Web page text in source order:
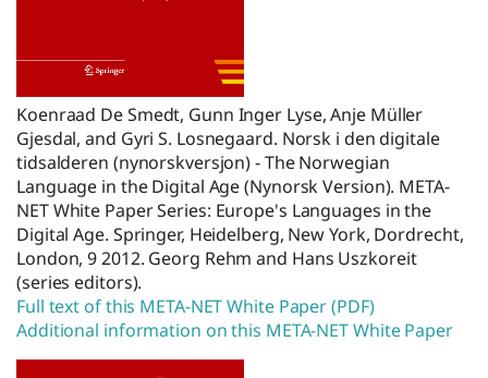
Koenraad De Smedt, Gunn Inger Lyse, Anje Müller
Gjesdal, and Gyri S. Losnegaard. Norsk i den digitale
tidsalderen (nynorskversjon) - The Norwegian
Language in the Digital Age (Nynorsk Version). META-
NET White Paper Series: Europe's Languages in the
Digital Age. Springer, Heidelberg, New York, Dordrecht,
London, 9 2012. Georg Rehm and Hans Uszkoreit
(series editors).
Full text of this META-NET White Paper (PDF)
Additional information on this META-NET White Paper